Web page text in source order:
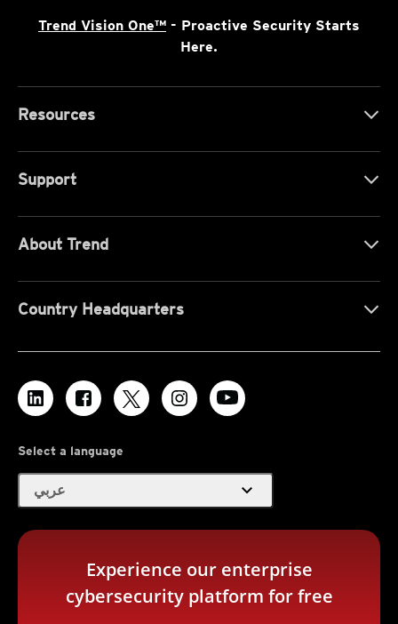
Trend Vision One™ - Proactive Security Starts
Here.
Resources
Support
About Trend
Country Headquarters
Select a language
عربي expand_more
Experience our enterprise
cybersecurity platform for free